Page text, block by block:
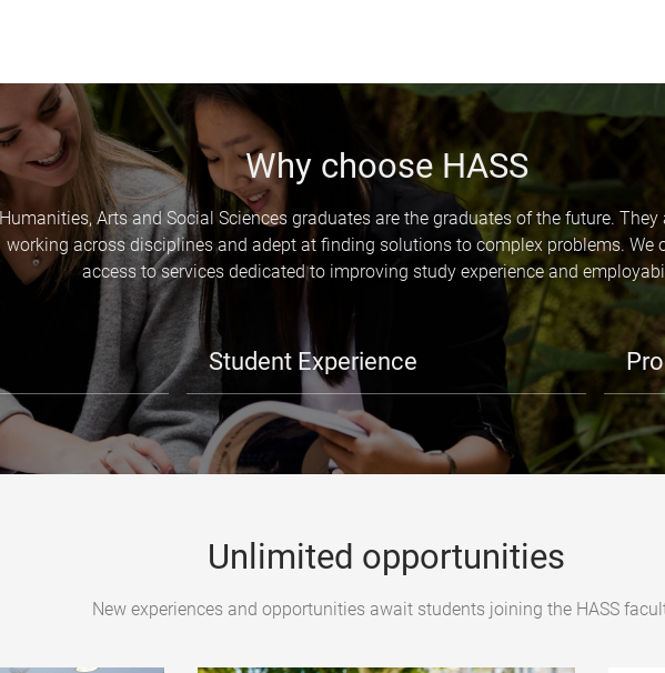
Why choose HASS
Humanities, Arts and Social Sciences graduates are the graduates of the future. They
working across disciplines and adept at finding solutions to complex problems. We
access to services dedicated to improving study experience and
Student Experience
Unlimited opportunities
New experiences and opportunities await students joining the HASS